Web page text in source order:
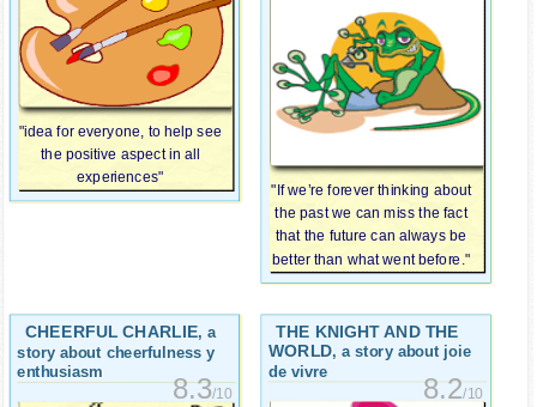
"idea for everyone, to help see
the positive aspect in all
experiences"
"If we’re forever thinking about
the past we can miss the fact
that the future can always be
better than what went before."
CHEERFUL CHARLIE, a
story about cheerfulness y
enthusiasm
8.3/10
THE KNIGHT AND THE
WORLD, a story about joie
de vivre
8.2/10